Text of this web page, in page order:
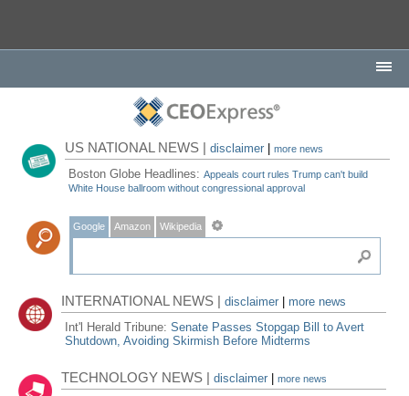
US NATIONAL NEWS |disclaimer |more news
Boston Globe Headlines:Appeals court rules Trump can't build
White House ballroom without congressional approval
Google Amazon Wikipedia
INTERNATIONAL NEWS |disclaimer
more news
Int'l Herald Tribune:Senate Passes Stopgap Bill to Avert
Shutdown, Avoiding Skirmish Before Midterms
TECHNOLOGY NEWS |disclaimer |more news